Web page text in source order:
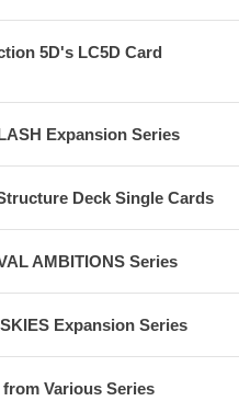
5D's LC5D Card
Expansion Series
Deck Single Cards
AMBITIONS Series
Expansion Series
Various Series